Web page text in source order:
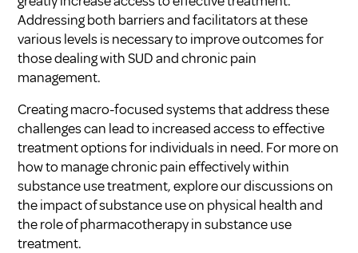
Addressing both barriers and facilitators at these
various levels is necessary to improve outcomes for
those dealing with SUD and chronic pain
management.
Creating macro-focused systems that address these
challenges can lead to increased access to effective
treatment options for individuals in need. For more on
how to manage chronic pain effectively within
substance use treatment, explore our discussions on
the impact of substance use on physical healthand
the role of pharmacotherapy in substance use
treatment.